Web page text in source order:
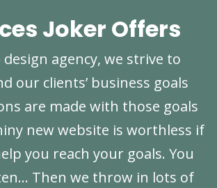
Joker Offers
design agency, we strive to
our clients’ business goals
are made with those goals
new website is worthless if
you reach your goals. You
Then we throw in lots of